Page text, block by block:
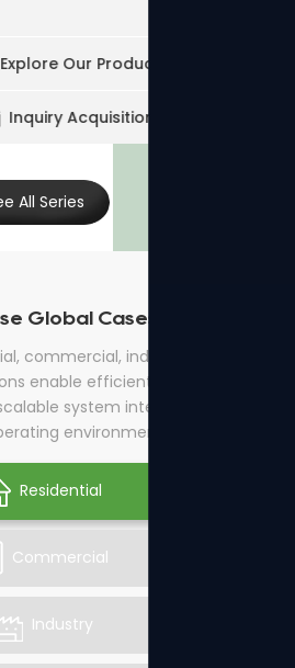
Our Products
Acquisition
All Series
Global Cases
commercial, industrial, and utility
enable efficient energy control,
system integration across
environments.
Residential
Commercial
Industry